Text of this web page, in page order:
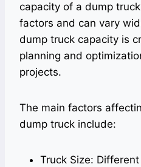
capacity of a dump
factors and can vary
dump truck capacity is
planning and
projects.
The main factors
dump truck include:
Truck Size: